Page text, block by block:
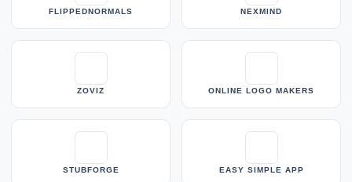
FLIPPEDNORMALS NEXMIND
ZOVIZ ONLINE LOGO MAKERS
STUBFORGE EASY SIMPLE APP